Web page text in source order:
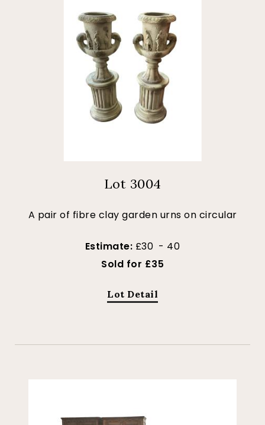
Lot 3004
A pair of fibre clay garden urns on circular
Estimate: £30 - 40
Sold for £35
Lot Detail